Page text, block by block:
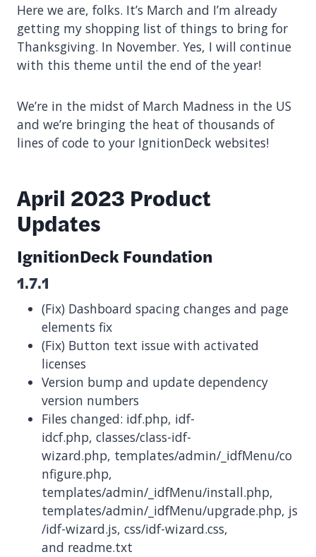
Here we are, folks. It’s March and I’m already
getting my shopping list of things to bring for
Thanksgiving. In November. Yes, I will continue
with this theme until the end of the year!
We’re in the midst of March Madness in the US
and we’re bringing the heat of thousands of
lines of code to your IgnitionDeck websites!
April 2023 Product
Updates
IgnitionDeck Foundation
1.7.1
(Fix) Dashboard spacing changes and page
elements fix
(Fix) Button text issue with activated
licenses
Version bump and update dependency
version numbers
Files changed: idf.php, idf-
idcf.php, classes/class-idf-
wizard.php, templates/admin/_idfMenu/co
nfigure.php,
templates/admin/_idfMenu/install.php,
templates/admin/_idfMenu/upgrade.php, js
/idf-wizard.js, css/idf-wizard.css,
and readme.txt